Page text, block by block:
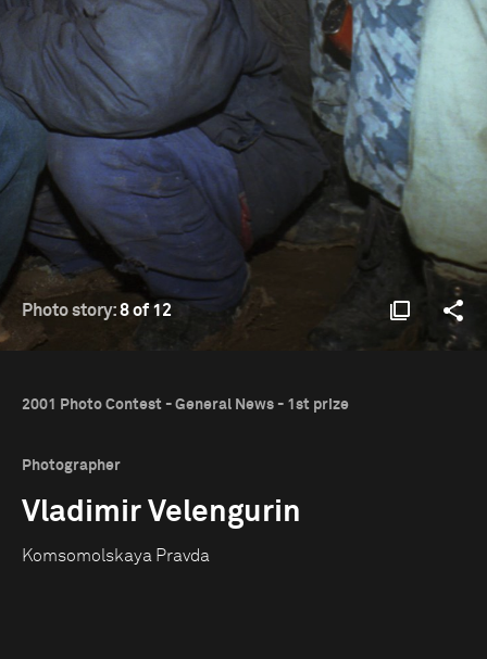
Photo story:8 of 12
2001 Photo Contest - General News - 1st prize
Photographer
Vladimir Velengurin
Komsomolskaya Pravda